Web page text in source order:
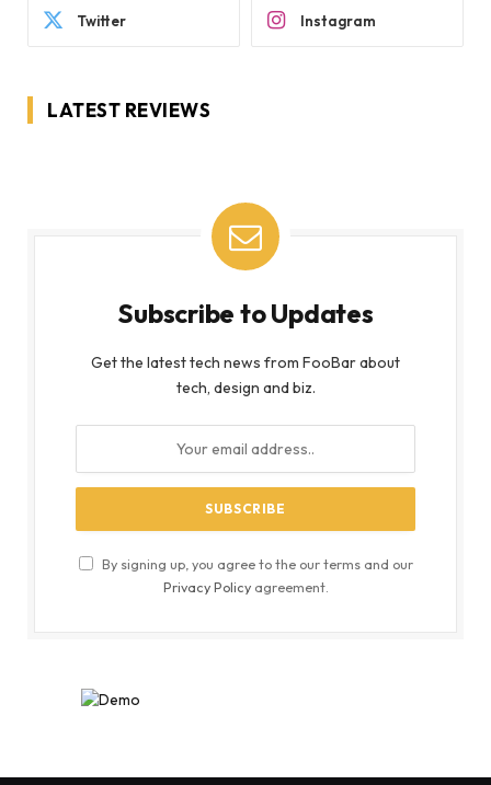
Twitter Instagram
LATEST REVIEWS
Subscribe to Updates
Get the latest tech news from FooBar about
tech, design and biz.
By signing up, you agree to the our terms and our
Privacy Policyagreement.